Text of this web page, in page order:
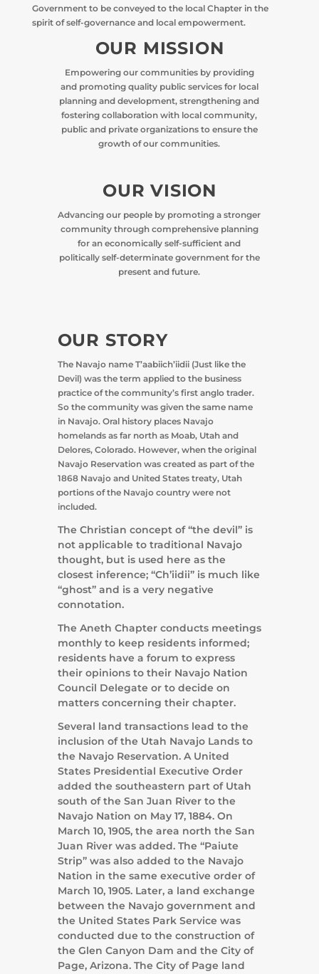
Government to be conveyed to the local Chapter in the
spirit of self-governance and local empowerment.
OUR MISSION
Empowering our communities by providing
and promoting quality public services for local
planning and development, strengthening and
fostering collaboration with local community,
public and private organizations to ensure the
growth of our communities.
OUR VISION
Advancing our people by promoting a stronger
community through comprehensive planning
for an economically self-sufficient and
politically self-determinate government for the
present and future.
OUR STORY
The Navajo name T’aabiich’iidii (Just like the
Devil) was the term applied to the business
practice of the community’s first anglo trader.
So the community was given the same name
in Navajo. Oral history places Navajo
homelands as far north as Moab, Utah and
Delores, Colorado. However, when the original
Navajo Reservation was created as part of the
1868 Navajo and United States treaty, Utah
portions of the Navajo country were not
included.
The Christian concept of “the devil” is
not applicable to traditional Navajo
thought, but is used here as the
closest inference; “Ch’iidii” is much like
“ghost” and is a very negative
connotation.
The Aneth Chapter conducts meetings
monthly to keep residents informed;
residents have a forum to express
their opinions to their Navajo Nation
Council Delegate or to decide on
matters concerning their chapter.
Several land transactions lead to the
inclusion of the Utah Navajo Lands to
the Navajo Reservation. A United
States Presidential Executive Order
added the southeastern part of Utah
south of the San Juan River to the
Navajo Nation on May 17, 1884. On
March 10, 1905, the area north the San
Juan River was added. The “Paiute
Strip” was also added to the Navajo
Nation in the same executive order of
March 10, 1905. Later, a land exchange
between the Navajo government and
the United States Park Service was
conducted due to the construction of
the Glen Canyon Dam and the City of
Page, Arizona. The City of Page land